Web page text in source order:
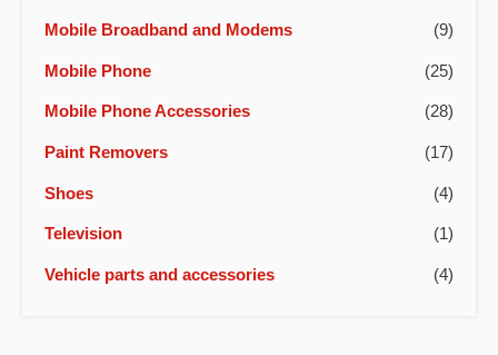
Mobile Broadband and Modems (9)
Mobile Phone (25)
Mobile Phone Accessories (28)
Paint Removers (17)
Shoes (4)
Television (1)
Vehicle parts and accessories (4)